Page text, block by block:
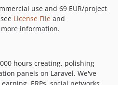
use and 69 EUR/project
License File and
information.
hours creating, polishing
panels on Laravel. We've